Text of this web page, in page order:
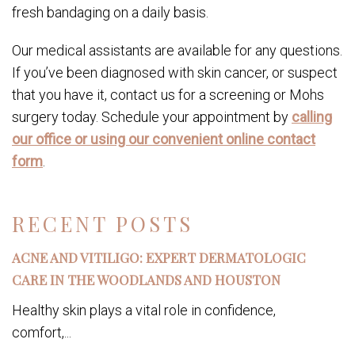
RECENT POSTS
ACNE AND VITILIGO: EXPERT DERMATOLOGIC
CARE IN THE WOODLANDS AND HOUSTON
Healthy skin plays a vital role in confidence,
comfort,...
fresh bandaging on a daily basis.
Our medical assistants are available for any questions.
If you’ve been diagnosed with skin cancer, or suspect
that you have it, contact us for a screening or Mohs
surgery today. Schedule your appointment by calling
our office or using our convenient online contact
form